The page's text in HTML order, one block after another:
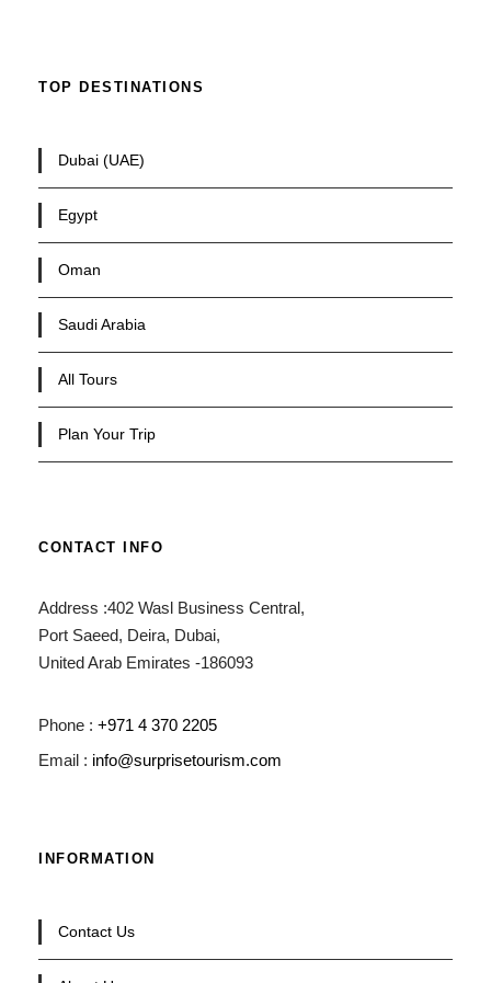
TOP DESTINATIONS
Dubai (UAE)
Egypt
Oman
Saudi Arabia
All Tours
Plan Your Trip
CONTACT INFO
Address :402 Wasl Business Central,
Port Saeed, Deira, Dubai,
United Arab Emirates -186093
Phone : +971 4 370 2205
Email : info@surprisetourism.com
INFORMATION
Contact Us